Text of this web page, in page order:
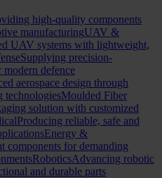
high-quality components
manufacturingUAV &
UAV systems with lightweight,
Supplying precision-
modern defence
aerospace design through
technologiesMoulded Fiber
solution with customized
Producing reliable, safe and
Energy &
components for demanding
RoboticsAdvancing robotic
and durable parts